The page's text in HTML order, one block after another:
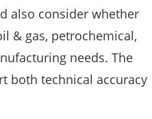
also consider whether
& gas, petrochemical,
needs. The
both technical accuracy